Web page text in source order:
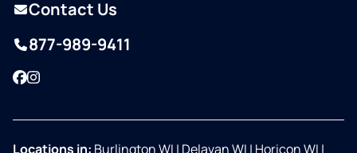
Contact Us
877-989-9411
Facebook
Instagram
Locations in: Burlington WI | Delavan WI | Horicon WI |